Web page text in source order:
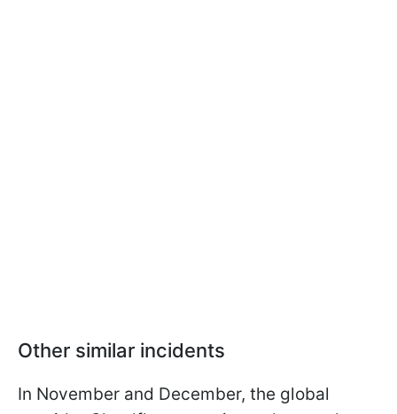
Other similar incidents
In November and December, the global